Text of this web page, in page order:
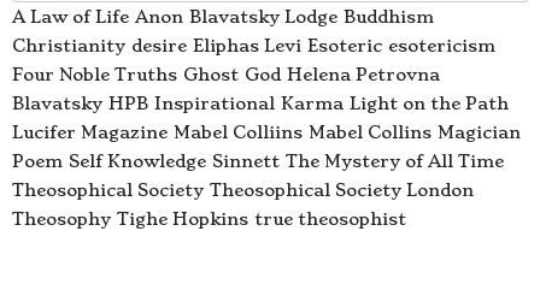
A Law of Life Anon Blavatsky Lodge Buddhism
Christianity desire Eliphas Levi Esoteric esotericism
Four Noble Truths Ghost God Helena Petrovna
Blavatsky HPB Inspirational Karma Light on the Path
Lucifer Magazine Mabel Colliins Mabel Collins Magician
Poem Self Knowledge Sinnett The Mystery of All Time
Theosophical Society Theosophical Society London
Theosophy Tighe Hopkins true theosophist